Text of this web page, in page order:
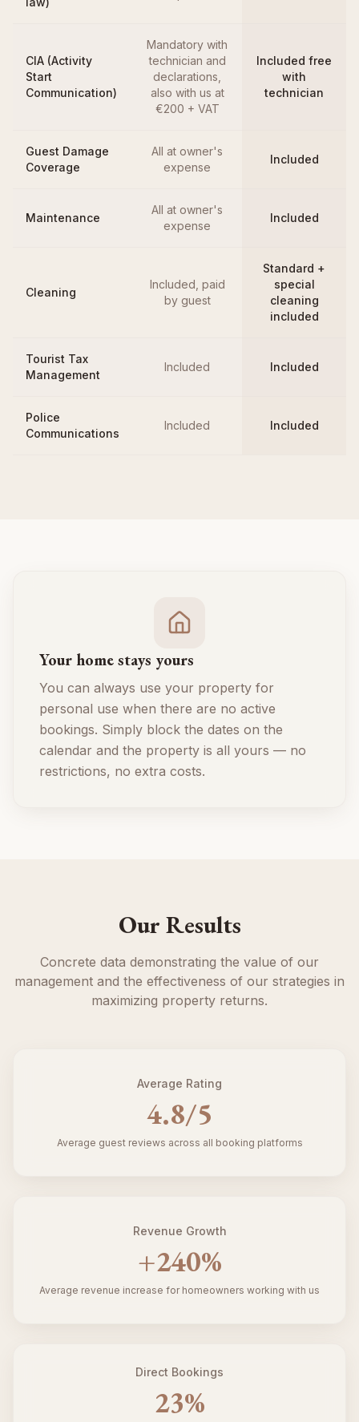
CIA (Activity
Start
Communication)
Mandatory with
technician and
declarations,
also with us at
€200 + VAT
Included free
with
technician
Guest Damage
Coverage
All at owner's
expense
Included
Maintenance
All at owner's
expense
Included
Cleaning
Included, paid
by guest
Standard +
special
cleaning
included
Tourist Tax
Management
Included Included
Police
Communications
Included Included
Your home stays yours
You can always use your property for
personal use when there are no active
bookings. Simply block the dates on the
calendar and the property is all yours — no
restrictions, no extra costs.
Our Results
Concrete data demonstrating the value of our
management and the effectiveness of our strategies in
maximizing property returns.
Average Rating
4.8/5
Average guest reviews across all booking platforms
Revenue Growth
+240%
Average revenue increase for homeowners working with us
Direct Bookings
23%